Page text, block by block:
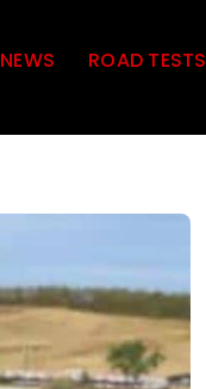
NEWS ROAD TESTS